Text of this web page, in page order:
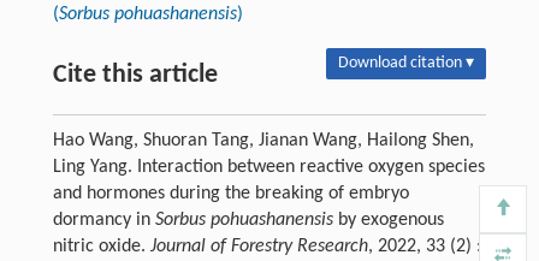
(Sorbus pohuashanensis)
Cite this article Download citation ▾
Hao Wang, Shuoran Tang, Jianan Wang, Hailong Shen,
Ling Yang. Interaction between reactive oxygen species
and hormones during the breaking of embryo
dormancy in Sorbus pohuashanensisby exogenous
nitric oxide. Journal of Forestry Research, 2022, 33 (2) :